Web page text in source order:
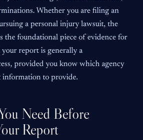
Whether you are filing an
a personal injury lawsuit, the
the foundational piece of evidence for
report is generally a
provided you know which agency
information to provide.
Need Before
Report